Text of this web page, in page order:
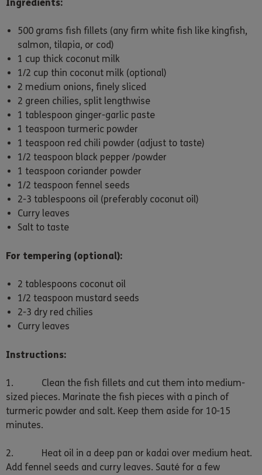
Ingredients:
500 grams fish fillets (any firm white fish like kingfish,
salmon, tilapia, or cod)
1 cup thick coconut milk
1/2 cup thin coconut milk (optional)
2 medium onions, finely sliced
2 green chilies, split lengthwise
1 tablespoon ginger-garlic paste
1 teaspoon turmeric powder
1 teaspoon red chili powder (adjust to taste)
1/2 teaspoon black pepper /powder
1 teaspoon coriander powder
1/2 teaspoon fennel seeds
2-3 tablespoons oil (preferably coconut oil)
Curry leaves
Salt to taste
For tempering (optional):
2 tablespoons coconut oil
1/2 teaspoon mustard seeds
2-3 dry red chilies
Curry leaves
Instructions:
1. Clean the fish fillets and cut them into medium-
sized pieces. Marinate the fish pieces with a pinch of
turmeric powder and salt. Keep them aside for 10-15
minutes.
2. Heat oil in a deep pan or kadai over medium heat.
Add fennel seeds and curry leaves. Sauté for a few